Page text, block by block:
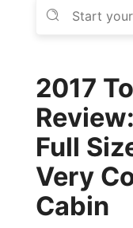
2017
Full
Very
Cabin